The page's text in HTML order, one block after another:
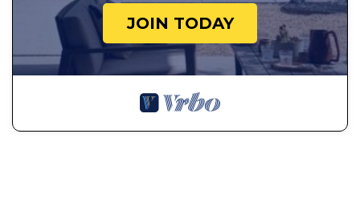
JOIN TODAY